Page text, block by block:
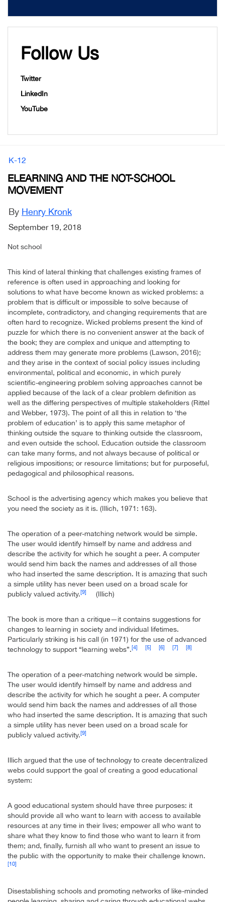
Follow Us
Twitter
LinkedIn
YouTube
K-12
ELEARNING AND THE NOT-SCHOOL
MOVEMENT
By Henry Kronk
September 19, 2018
Not school
This kind of lateral thinking that challenges existing frames of
reference is often used in approaching and looking for
solutions to what have become known as wicked problems: a
problem that is difficult or impossible to solve because of
incomplete, contradictory, and changing requirements that are
often hard to recognize. Wicked problems present the kind of
puzzle for which there is no convenient answer at the back of
the book; they are complex and unique and attempting to
address them may generate more problems (Lawson, 2016);
and they arise in the context of social policy issues including
environmental, political and economic, in which purely
scientific-engineering problem solving approaches cannot be
applied because of the lack of a clear problem definition as
well as the differing perspectives of multiple stakeholders (Rittel
and Webber, 1973). The point of all this in relation to ‘the
problem of education’ is to apply this same metaphor of
thinking outside the square to thinking outside the classroom,
and even outside the school. Education outside the classroom
can take many forms, and not always because of political or
religious impositions; or resource limitations; but for purposeful,
pedagogical and philosophical reasons.
School is the advertising agency which makes you believe that
you need the society as it is. (Illich, 1971: 163).
The operation of a peer-matching network would be simple.
The user would identify himself by name and address and
describe the activity for which he sought a peer. A computer
would send him back the names and addresses of all those
who had inserted the same description. It is amazing that such
a simple utility has never been used on a broad scale for
publicly valued activity.[9] (Illich)
The book is more than a critique—it contains suggestions for
changes to learning in society and individual lifetimes.
Particularly striking is his call (in 1971) for the use of advanced
technology to support “learning webs”.[4] [5] [6] [7] [8]
The operation of a peer-matching network would be simple.
The user would identify himself by name and address and
describe the activity for which he sought a peer. A computer
would send him back the names and addresses of all those
who had inserted the same description. It is amazing that such
a simple utility has never been used on a broad scale for
publicly valued activity.[9]
Illich argued that the use of technology to create decentralized
webs could support the goal of creating a good educational
system:
A good educational system should have three purposes: it
should provide all who want to learn with access to available
resources at any time in their lives; empower all who want to
share what they know to find those who want to learn it from
them; and, finally, furnish all who want to present an issue to
the public with the opportunity to make their challenge known.
[10]
Disestablishing schools and promoting networks of like-minded